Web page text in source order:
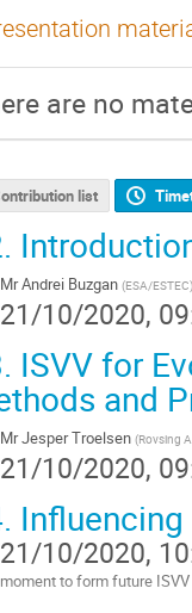
are no
list
MrAndrei Buzgan (ESA/ESTEC)
21/10/2020,
ISVV for
and
MrJesper Troelsen (Rovsing
21/10/2020,
21/10/2020,
to form future ISVV